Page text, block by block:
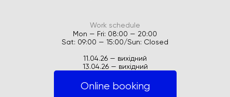
Work schedule
Mon — Fri: 08:00 — 20:00
Sat: 09:00 — 15:00/Sun: Closed
11.04.26 — вихідний
13.04.26 — вихідний
Online booking